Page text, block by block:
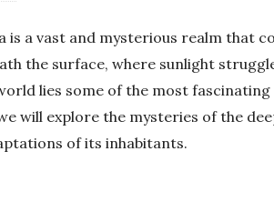
is a vast and mysterious realm that
the surface, where sunlight
lies some of the most
will explore the mysteries of the
of its inhabitants.